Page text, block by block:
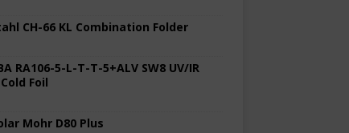
CH-66 KL Combination Folder
RA106-5-L-T-T-5+ALV SW8 UV/IR
Foil
Mohr D80 Plus